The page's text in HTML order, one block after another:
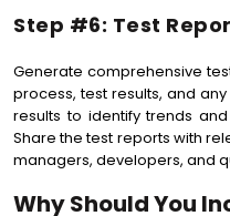
Step #6: Test
Generate comprehensive
process, test results, and
results to identify trends
Share the test reports with
managers, developers, and
Why Should You